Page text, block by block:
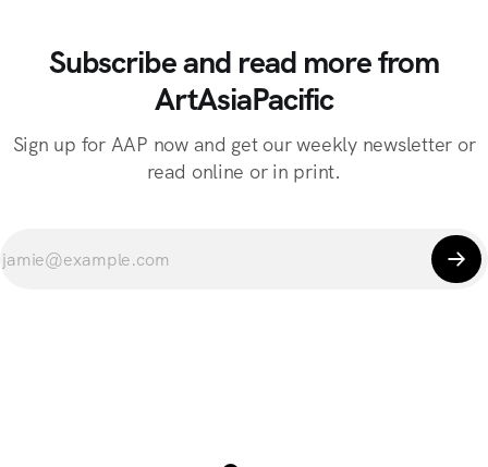
Subscribe and read more from
ArtAsiaPacific
Sign up for AAP now and get our weekly newsletter or
read online or in print.